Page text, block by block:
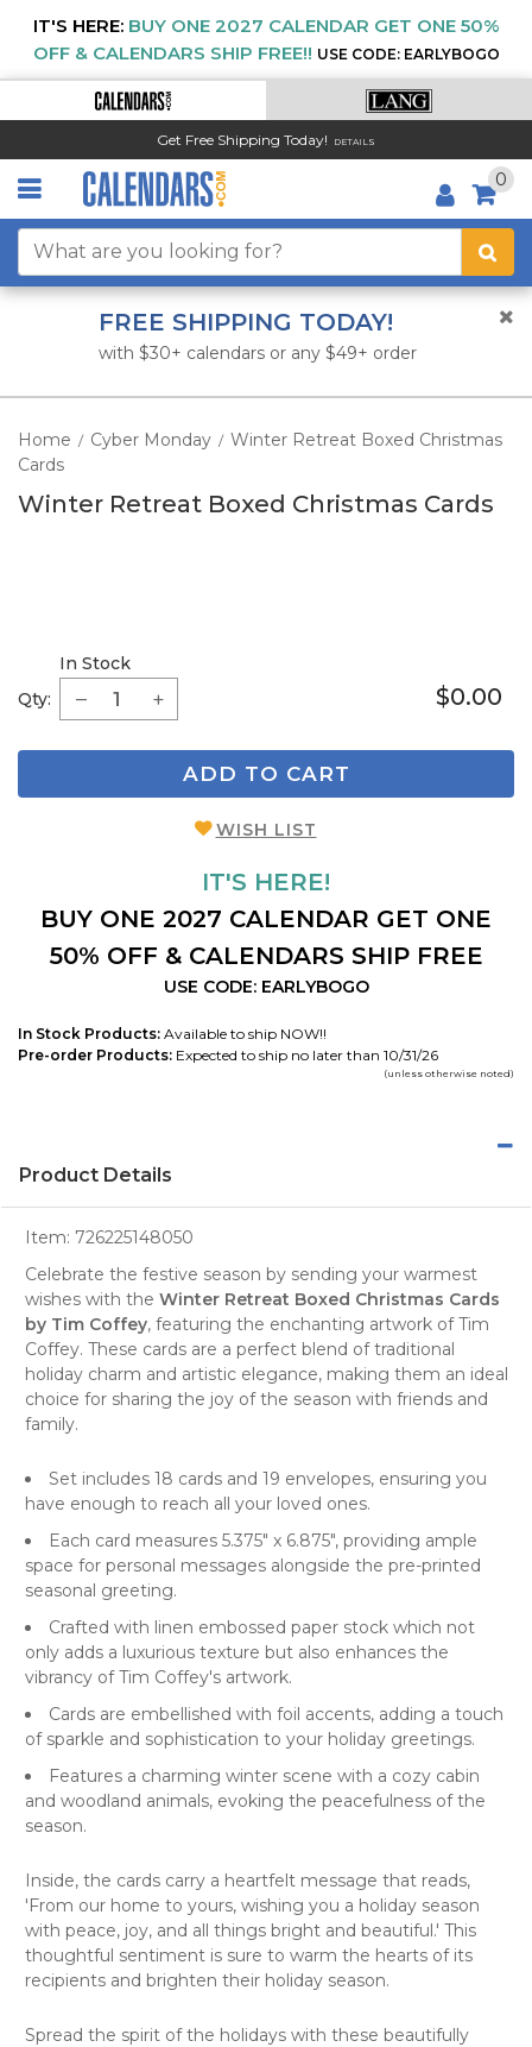
IT'S HERE: BUY ONE 2027 CALENDAR GET ONE 50%
OFF & CALENDARS SHIP FREE!! USE CODE: EARLYBOGO
Get Free Shipping Today! DETAILS
0
FREE SHIPPING TODAY!
with $30+ calendars or any $49+ order
Home / Cyber Monday / Winter Retreat Boxed Christmas
Cards
Winter Retreat Boxed Christmas Cards
Qty:
In Stock
$0.00
ADD TO CART
WISH LIST
IT'S HERE!
BUY ONE 2027 CALENDAR GET ONE
50% OFF & CALENDARS SHIP FREE
USE CODE: EARLYBOGO
In Stock Products: Available to ship NOW!!
Pre-order Products: Expected to ship no later than 10/31/26
(unless otherwise noted)
Product Details
Item: 726225148050
Celebrate the festive season by sending your warmest
wishes with the Winter Retreat Boxed Christmas Cards
by Tim Coffey, featuring the enchanting artwork ofTim
Coffey. These cards are a perfect blend of traditional
holiday charm and artistic elegance, making them an ideal
choice for sharing the joy of the season with friends and
family.
Set includes 18 cards and 19 envelopes, ensuring you
have enough to reach all your loved ones.
Each card measures 5.375" x 6.875", providing ample
space for personal messages alongside the pre-printed
seasonal greeting.
Crafted with linen embossed paper stock which not
only adds a luxurious texture but also enhances the
vibrancy of Tim Coffey's artwork.
Cards are embellished with foil accents, adding a touch
of sparkle and sophistication to your holiday greetings.
Features a charming winter scene with a cozy cabin
and woodland animals, evoking the peacefulness of the
season.
Inside, the cards carry a heartfelt message that reads,
'From our home to yours, wishing you a holiday season
with peace, joy, and all things bright and beautiful.' This
thoughtful sentiment is sure to warm the hearts of its
recipients and brighten their holiday season.
Spread the spirit of the holidays with these beautifully